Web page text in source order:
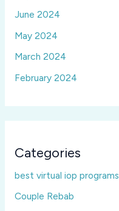
June 2024
May 2024
March 2024
February 2024
Categories
best virtual iop programs
Couple Rebab